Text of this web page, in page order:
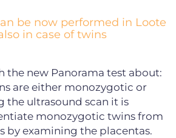
be now performed in Loote
in case of twins
the new Panorama test about:
are either monozygotic or
ultrasound scan it is
monozygotic twins from
by examining the placentas.